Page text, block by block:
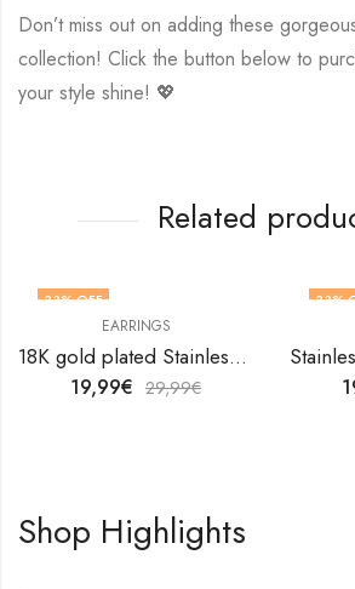
Don’t miss out on adding these
collection! Click the button below to
your style shine! 💖
Related
33% OFF
EARRINGS
18K gold plated Stainless steel Leafs earrings by V&F Jewelers
19,99€ 29,99€
33%
Shop Highlights